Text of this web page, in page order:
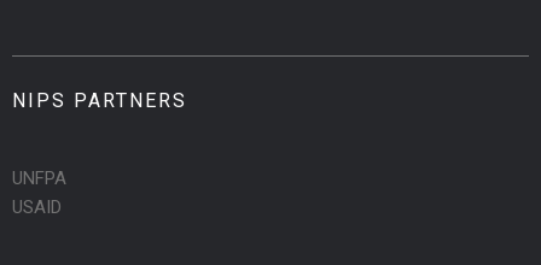
NIPS PARTNERS
UNFPA
USAID